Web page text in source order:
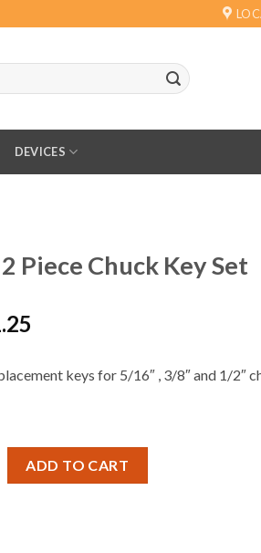
DEVICES
Piece Chuck Key Set
is:
£1.25.
keys for 5/16″ , 3/8″ and 1/2″
ADD TO CART